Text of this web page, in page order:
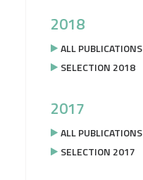
2018
ALL PUBLICATIONS
SELECTION 2018
2017
ALL PUBLICATIONS
SELECTION 2017